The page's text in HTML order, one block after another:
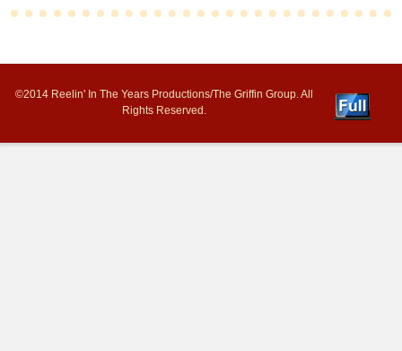
©2014 Reelin' In The Years Productions/The Griffin Group. All
Rights Reserved.